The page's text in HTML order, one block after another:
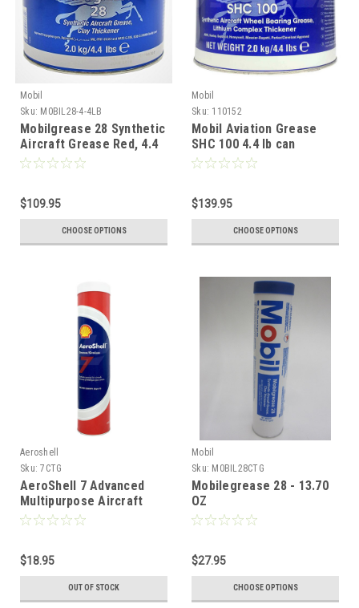
Mobil
Sku: M0BIL28-4-4LB
Mobilgrease 28 Synthetic
Aircraft Grease Red, 4.4
lb can
$109.95
CHOOSE OPTIONS
Mobil
Sku: 110152
Mobil Aviation Grease
SHC 100 4.4 lb can
$139.95
CHOOSE OPTIONS
Aeroshell
Sku: 7CTG
AeroShell 7 Advanced
Multipurpose Aircraft
Grease
$18.95
OUT OF STOCK
Mobil
Sku: M0BIL28CTG
Mobilegrease 28 - 13.70
OZ
$27.95
CHOOSE OPTIONS